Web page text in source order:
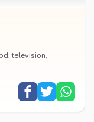
television,